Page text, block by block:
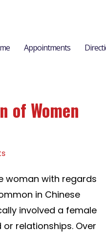
Appointments
of Women
woman with regards
in Chinese
involved a female
relationships. Over